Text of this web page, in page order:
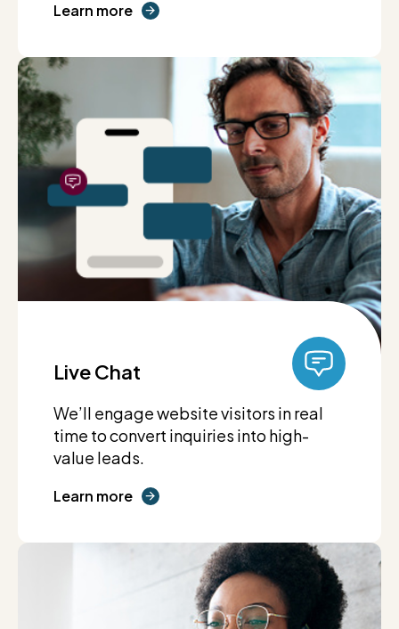
Learn more
Live Chat
We’ll engage website visitors in real
time to convert inquiries into high-
value leads.
Learn more